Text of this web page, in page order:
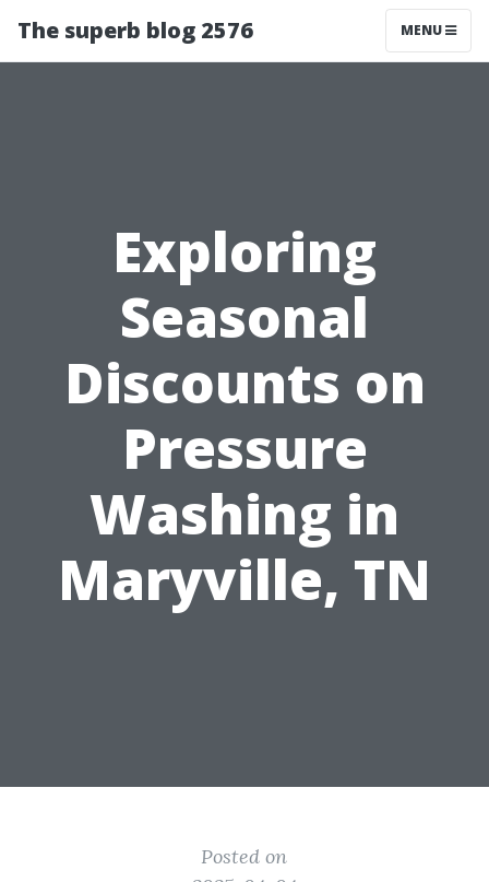
The superb blog 2576 MENU
Exploring
Seasonal
Discounts on
Pressure
Washing in
Maryville, TN
Posted on